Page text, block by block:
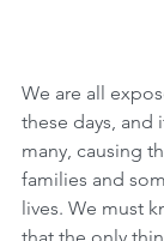
We are all
these days, and
many, causing
families and
lives. We must